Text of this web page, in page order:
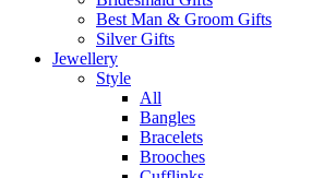
Best Man & Groom Gifts
Silver Gifts
Jewellery
Style
All
Bangles
Bracelets
Brooches